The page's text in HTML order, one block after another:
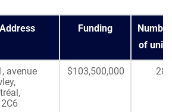
Address Funding
Number
of units
avenue
$103,500,000 288